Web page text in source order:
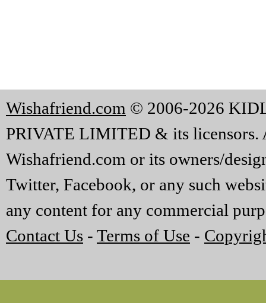
Wishafriend.com © 2006-2026
PRIVATE LIMITED & its licensors.
Wishafriend.com or its owners/
Twitter, Facebook, or any such
any content for any commercial
Contact Us - Terms of Use -